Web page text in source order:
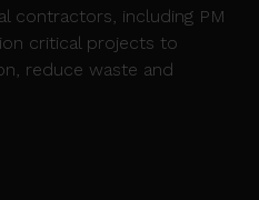
contractors, including PM
critical projects to
reduce waste and